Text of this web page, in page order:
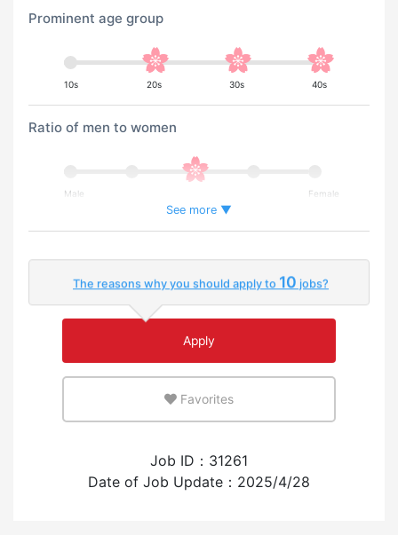
Prominent age group
10s 20s 30s 40s
Ratio of men to women
Male Female
Percentage of foreign workers
An environment where you can use your native
language
Experience employing foreign workers
See more ▼
The reasons why you should apply to10jobs?
Apply
Favorites
Job ID：31261
Date of Job Update：2025/4/28